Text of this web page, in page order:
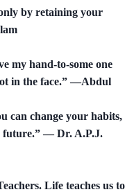
by retaining your
my hand-to-some one
in the face.” —Abdul
can change your habits,
future.” — Dr. A.P.J.
Life teaches us to